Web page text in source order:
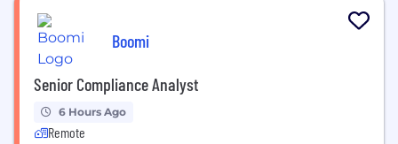
Boomi
Senior Compliance Analyst
6 Hours Ago
Remote